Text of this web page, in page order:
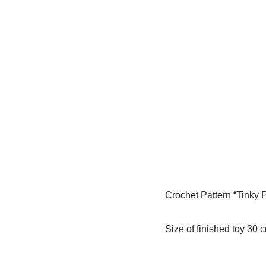
Crochet Pattern “Tinky
Size of finished toy 30